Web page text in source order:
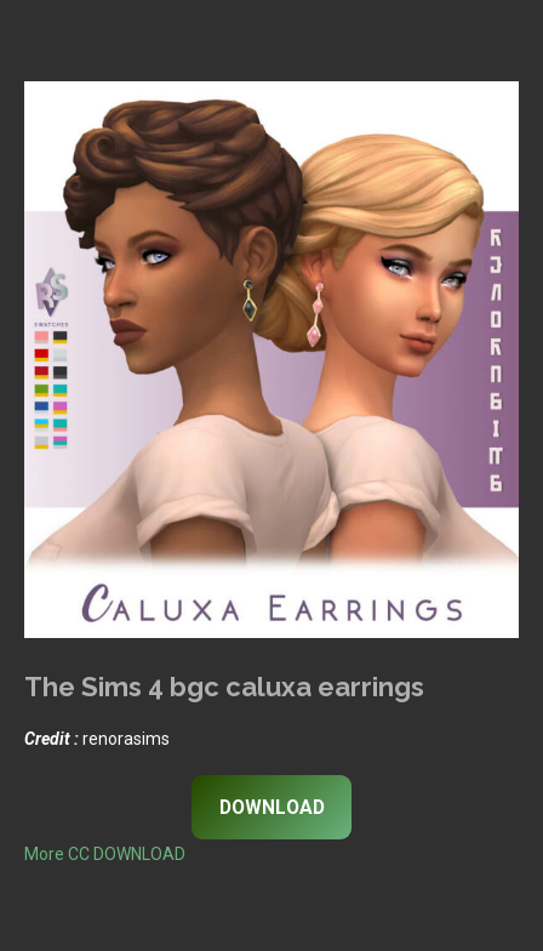
The Sims 4 bgc caluxa earrings
Credit :renorasims
DOWNLOAD
More CC DOWNLOAD